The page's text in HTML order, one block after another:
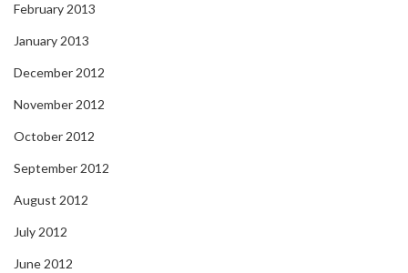
February 2013
January 2013
December 2012
November 2012
October 2012
September 2012
August 2012
July 2012
June 2012